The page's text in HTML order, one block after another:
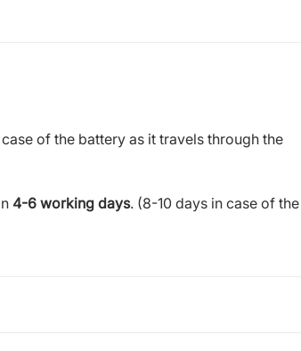
of the battery as it travels through the
4-6 working days. (8-10 days in case of the